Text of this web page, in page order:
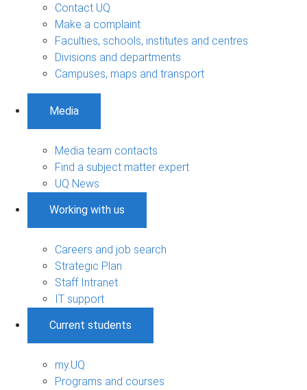
Contact UQ
Make a complaint
Faculties, schools, institutes and centres
Divisions and departments
Campuses, maps and transport
Media
Media team contacts
Find a subject matter expert
UQ News
Working with us
Careers and job search
Strategic Plan
Staff Intranet
IT support
Current students
my.UQ
Programs and courses